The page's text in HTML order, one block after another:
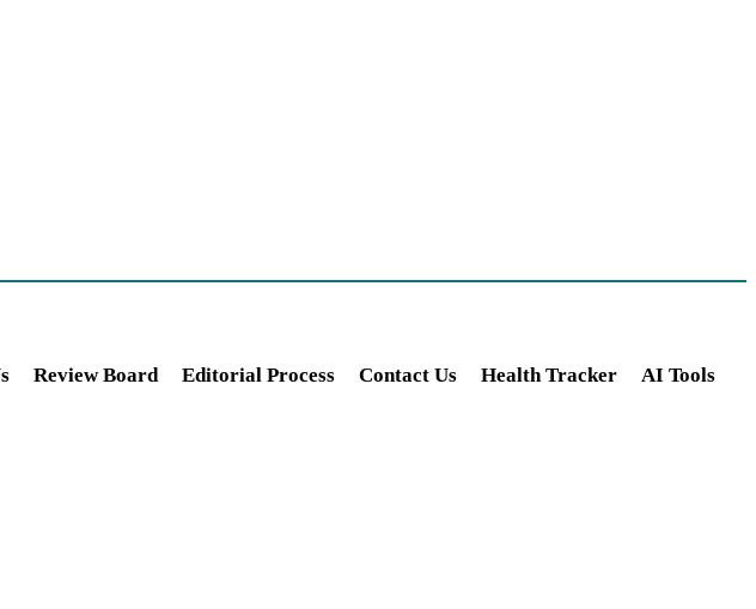
Review Board Editorial Process Contact Us Health Tracker AI Tools